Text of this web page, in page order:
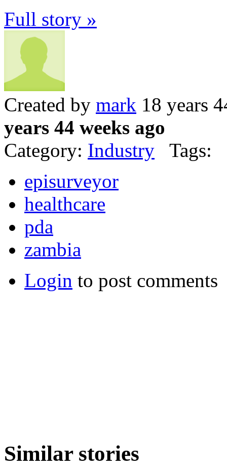
Full story »
Created by mark 18 years
years 44 weeks ago
Category: Industry Tags:
episurveyor
healthcare
pda
zambia
Login to post comments
Similar stories